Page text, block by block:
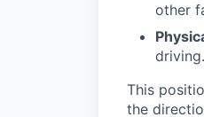
other
driving.
This
the